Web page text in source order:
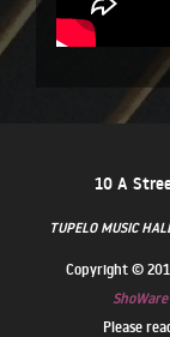
10 A
TUPELO MUSIC
Copyright ©
Please